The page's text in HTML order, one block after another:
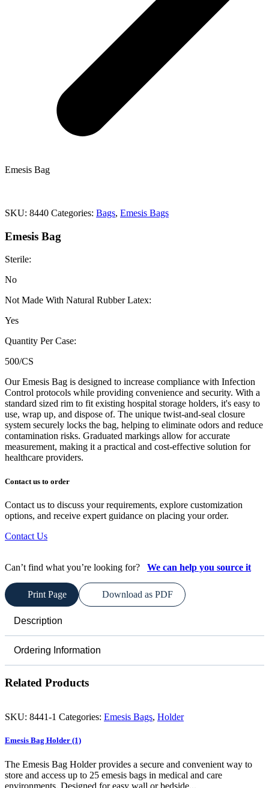
Emesis Bag
SKU: 8440 Categories: Bags, Emesis Bags
Emesis Bag
Sterile:
No
Not Made With Natural Rubber Latex:
Yes
Quantity Per Case:
500/CS
Our Emesis Bag is designed to increase compliance with Infection
Control protocols while providing convenience and security. With a
standard sized rim to fit existing hospital storage holders, it's easy to
use, wrap up, and dispose of. The unique twist-and-seal closure
system securely locks the bag, helping to eliminate odors and reduce
contamination risks. Graduated markings allow for accurate
measurement, making it a practical and cost-effective solution for
healthcare providers.
Contact us to order
Contact us to discuss your requirements, explore customization
options, and receive expert guidance on placing your order.
Contact Us
Can’t find what you’re looking for? We can help you source it
Print Page Download as PDF
Description
Ordering Information
Related Products
SKU: 8441-1 Categories: Emesis Bags, Holder
Emesis Bag Holder (1)
The Emesis Bag Holder provides a secure and convenient way to
store and access up to 25 emesis bags in medical and care
environments. Designed for easy wall or bedside...